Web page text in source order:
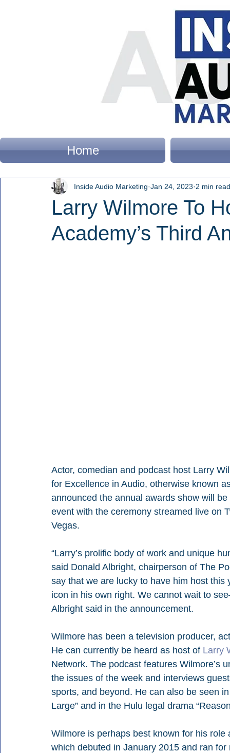
Home
Larry Wilmore To
Academy’s Third
Inside Audio Marketing Jan 24, 2023 2 min read
Actor, comedian and podcast host Larry
for Excellence in Audio, otherwise known
announced the annual awards show will
event with the ceremony streamed live on
Vegas.
“Larry’s prolific body of work and unique
said Donald Albright, chairperson of The
say that we are lucky to have him host this
icon in his own right. We cannot wait to
Albright said in the announcement.
Wilmore has been a television producer,
He can currently be heard as host of Larry
Network. The podcast features Wilmore’s
the issues of the week and interviews
sports, and beyond. He can also be seen
Large” and in the Hulu legal drama
Wilmore is perhaps best known for his role
which debuted in January 2015 and ran